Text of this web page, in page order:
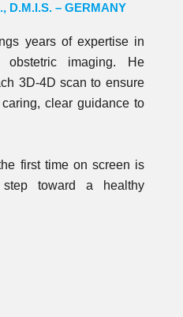
D.M.I.S. – GERMANY​
years of expertise in
obstetric imaging. He
3D-4D scan to ensure
clear guidance to
first time on screen is
toward a healthy